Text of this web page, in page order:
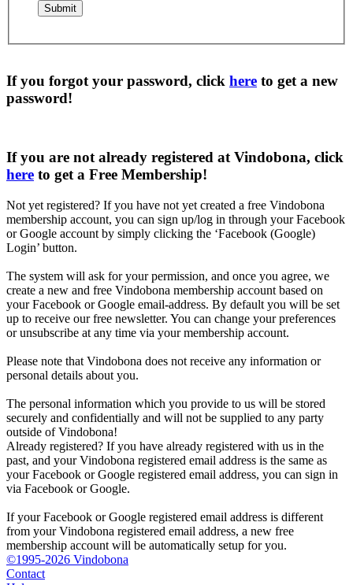
If you forgot your password, click here to get a new
password!
If you are not already registered at Vindobona, click
here to get a Free Membership!
Not yet registered? If you have not yet created a free Vindobona
membership account, you can sign up/log in through your Facebook
or Google account by simply clicking the ‘Facebook (Google)
Login’ button.
The system will ask for your permission, and once you agree, we
create a new and free Vindobona membership account based on
your Facebook or Google email-address. By default you will be set
up to receive our free newsletter. You can change your preferences
or unsubscribe at any time via your membership account.
Please note that Vindobona does not receive any information or
personal details about you.
The personal information which you provide to us will be stored
securely and confidentially and will not be supplied to any party
outside of Vindobona!
Already registered? If you have already registered with us in the
past, and your Vindobona registered email address is the same as
your Facebook or Google registered email address, you can sign in
via Facebook or Google.
If your Facebook or Google registered email address is different
from your Vindobona registered email address, a new free
membership account will be automatically setup for you.
©1995-2026 Vindobona
Contact